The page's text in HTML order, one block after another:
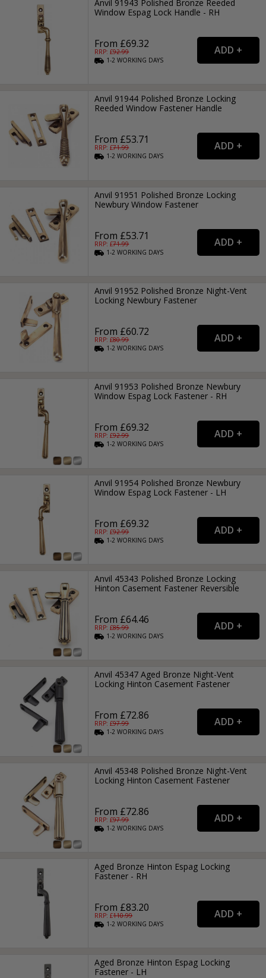
Anvil 91943 Polished Bronze Reeded
Window Espag Lock Handle - RH
From £69.32
RRP: £92.99
1-2WORKING DAYS
Anvil 91944 Polished Bronze Locking
Reeded Window Fastener Handle
From £53.71
RRP: £71.99
1-2WORKING DAYS
Anvil 91951 Polished Bronze Locking
Newbury Window Fastener
From £53.71
RRP: £71.99
1-2WORKING DAYS
Anvil 91952 Polished Bronze Night-Vent
Locking Newbury Fastener
From £60.72
RRP: £80.99
1-2WORKING DAYS
Anvil 91953 Polished Bronze Newbury
Window Espag Lock Fastener - RH
From £69.32
RRP: £92.99
1-2WORKING DAYS
Anvil 91954 Polished Bronze Newbury
Window Espag Lock Fastener - LH
From £69.32
RRP: £92.99
1-2WORKING DAYS
Anvil 45343 Polished Bronze Locking
Hinton Casement Fastener Reversible
From £64.46
RRP: £85.99
1-2WORKING DAYS
Anvil 45347 Aged Bronze Night-Vent
Locking Hinton Casement Fastener
From £72.86
RRP: £97.99
1-2WORKING DAYS
Anvil 45348 Polished Bronze Night-Vent
Locking Hinton Casement Fastener
From £72.86
RRP: £97.99
1-2WORKING DAYS
Aged Bronze Hinton Espag Locking
Fastener - RH
From £83.20
RRP: £110.99
1-2WORKING DAYS
Aged Bronze Hinton Espag Locking
Fastener - LH